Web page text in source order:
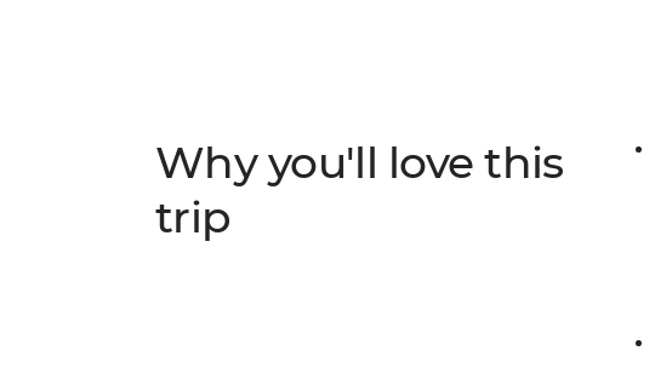
Why you'll love this
trip